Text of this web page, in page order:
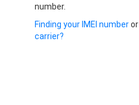
number.
Finding your IMEI numberor
carrier?